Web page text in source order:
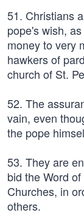
51. Christians
pope's wish,
money to very
hawkers of
church of St.
52. The
vain, even
the pope
53. They are
bid the Word
Churches, in
others.